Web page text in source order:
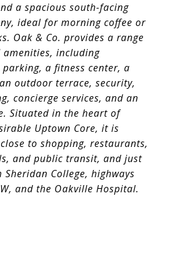
a spacious south-facing
ideal for morning coffee or
Oak & Co. provides a range
including
a fitness center, a
outdoor terrace, security,
concierge services, and an
Situated in the heart of
Uptown Core, it is
to shopping, restaurants,
and public transit, and just
Sheridan College, highways
and the Oakville Hospital.